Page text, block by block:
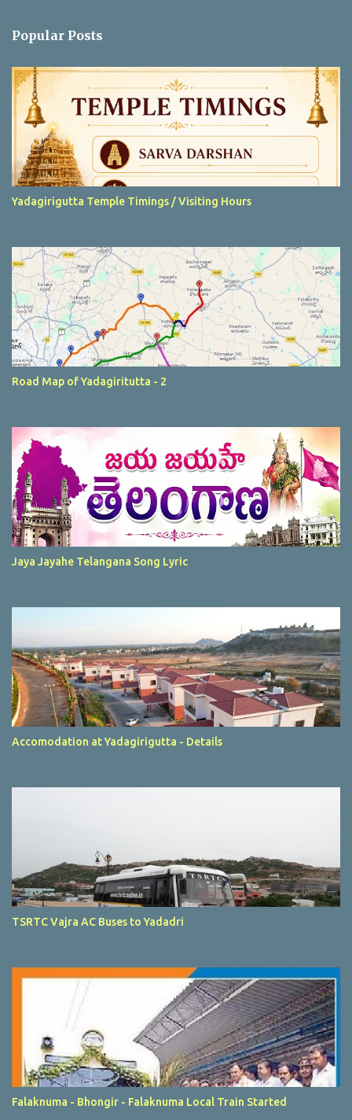
m
n
t
Popular Posts
Yadagirigutta Temple Timings / Visiting Hours
Road Map of Yadagiritutta - 2
Jaya Jayahe Telangana Song Lyric
Accomodation at Yadagirigutta - Details
TSRTC Vajra AC Buses to Yadadri
Falaknuma - Bhongir - Falaknuma Local Train Started